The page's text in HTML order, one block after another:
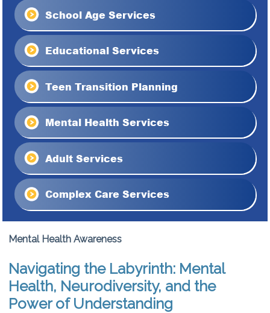
School Age Services
Educational Services
Teen Transition Planning
Mental Health Services
Adult Services
Complex Care Services
Mental Health Awareness
Navigating the Labyrinth: Mental
Health, Neurodiversity, and the
Power of Understanding